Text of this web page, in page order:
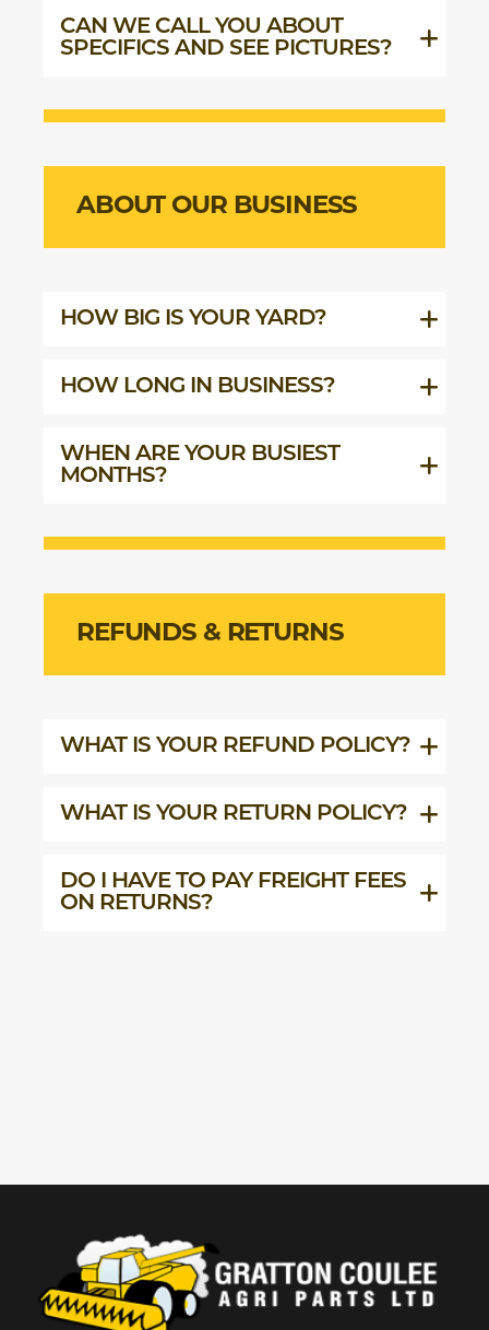
CAN WE CALL YOU ABOUT
SPECIFICS AND SEE PICTURES?
ABOUT OUR BUSINESS
HOW BIG IS YOUR YARD?
HOW LONG IN BUSINESS?
WHEN ARE YOUR BUSIEST
MONTHS?
REFUNDS & RETURNS
WHAT IS YOUR REFUND POLICY?
WHAT IS YOUR RETURN POLICY?
DO I HAVE TO PAY FREIGHT FEES
ON RETURNS?